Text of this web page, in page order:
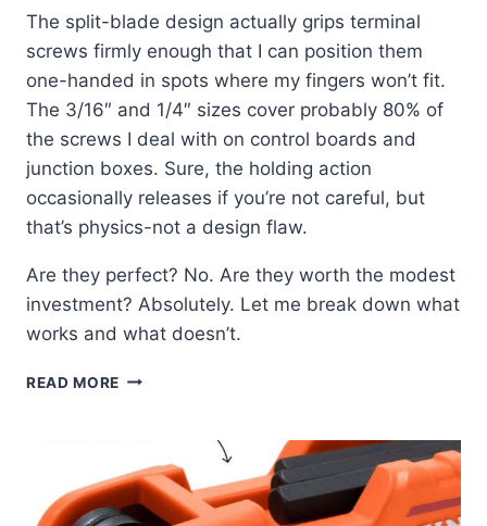
The split-blade design actually grips terminal
screws firmly enough that I can position them
one-handed in spots where my fingers won’t fit.
The 3/16″ and 1/4″ sizes cover probably 80% of
the screws I deal with on control boards and
junction boxes. Sure, the holding action
occasionally releases if you’re not careful, but
that’s physics-not a design flaw.
Are they perfect? No. Are they worth the modest
investment? Absolutely. Let me break down what
works and what doesn’t.
READ MORE KLEIN
SET:
MY
FIELD